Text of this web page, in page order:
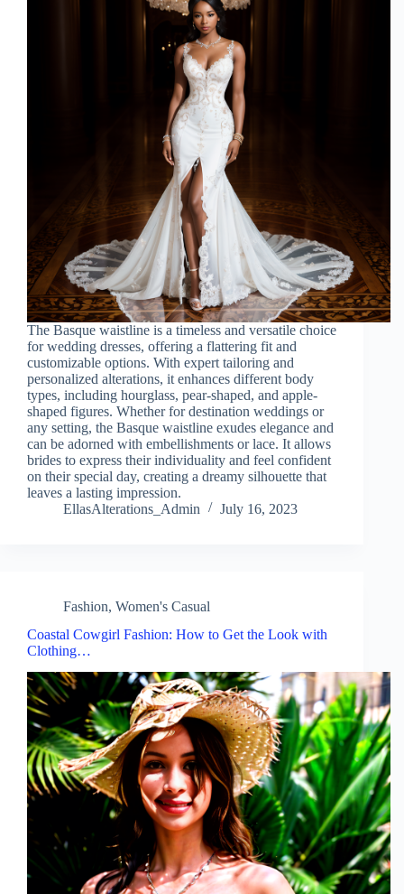
The Basque waistline is a timeless and versatile choice
for wedding dresses, offering a flattering fit and
customizable options. With expert tailoring and
personalized alterations, it enhances different body
types, including hourglass, pear-shaped, and apple-
shaped figures. Whether for destination weddings or
any setting, the Basque waistline exudes elegance and
can be adorned with embellishments or lace. It allows
brides to express their individuality and feel confident
on their special day, creating a dreamy silhouette that
leaves a lasting impression.
EllasAlterations_Admin
July 16, 2023
Fashion, Women's Casual
Coastal Cowgirl Fashion: How to Get the Look with
Clothing…